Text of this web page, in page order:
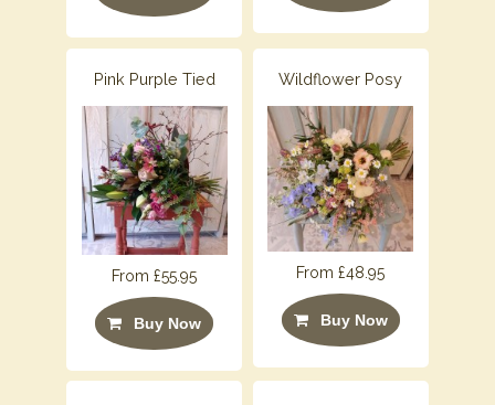
Pink Purple Tied
From £55.95
Buy Now
Wildflower Posy
From £48.95
Buy Now